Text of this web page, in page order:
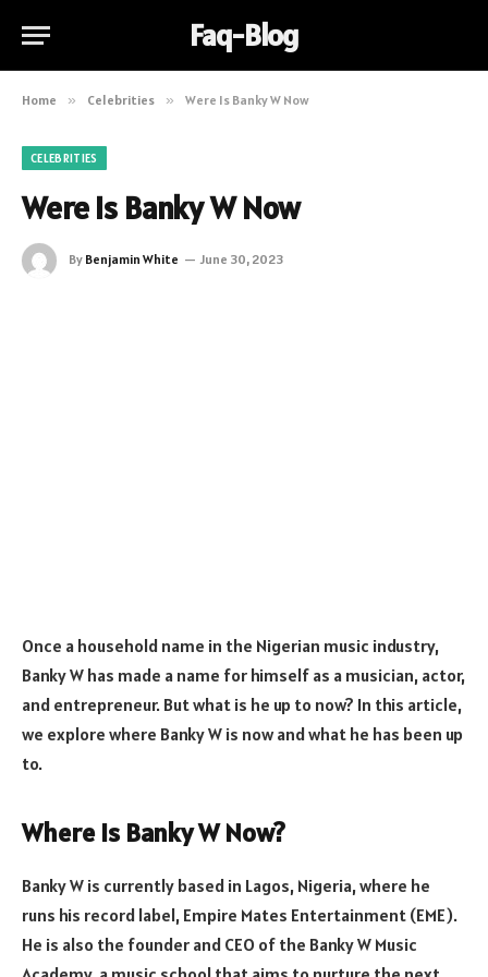
Faq-Blog
Home » Celebrities » Were Is Banky W Now
CELEBRITIES
Were Is Banky W Now
By Benjamin White June 30, 2023
Once a household name in the Nigerian music industry,
Banky W has made a name for himself as a musician, actor,
and entrepreneur. But what is he up to now? In this article,
we explore where Banky W is now and what he has been up
to.
Where Is Banky W Now?
Banky W is currently based in Lagos, Nigeria, where he
runs his record label, Empire Mates Entertainment (EME).
He is also the founder and CEO of the Banky W Music